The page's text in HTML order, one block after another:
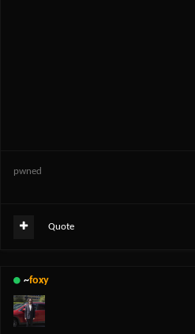
pwned
Quote
~foxy